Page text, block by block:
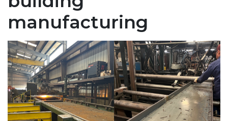
manufacturing